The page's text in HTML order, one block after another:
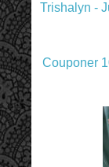
Trishalyn -
Couponer